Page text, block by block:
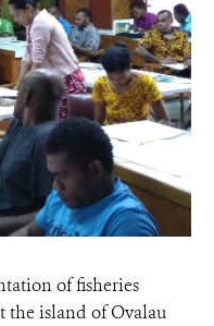
of fisheries
the island of Ovalau